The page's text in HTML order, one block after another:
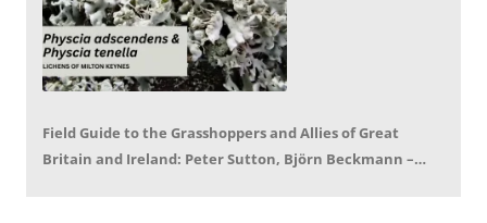
Field Guide to the Grasshoppers and Allies of Great
Britain and Ireland: Peter Sutton, Björn Beckmann –